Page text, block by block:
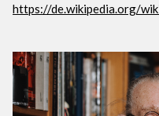
https://de.wikipedia.org/